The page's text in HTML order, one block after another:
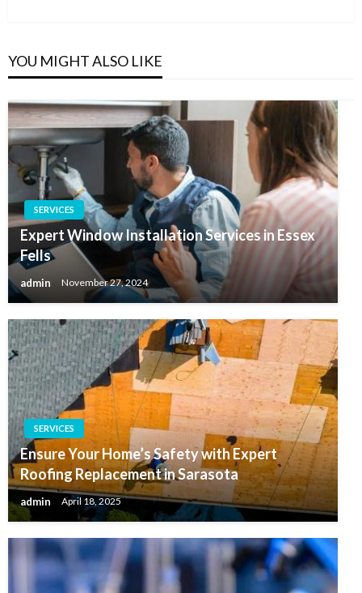
YOU MIGHT ALSO LIKE
SERVICES
Expert Window Installation Services in Essex
Fells
admin November 27, 2024
SERVICES
Ensure Your Home’s Safety with Expert
Roofing Replacement in Sarasota
admin April 18, 2025